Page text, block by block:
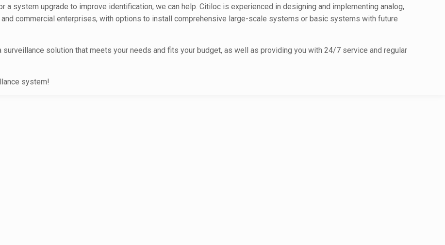
a system upgrade to improve identification, we can help. Citiloc is experienced in designing and implementing analog,
commercial enterprises, with options to install comprehensive large-scale systems or basic systems with future
surveillance solution that meets your needs and fits your budget, as well as providing you with 24/7 service and regular
system!